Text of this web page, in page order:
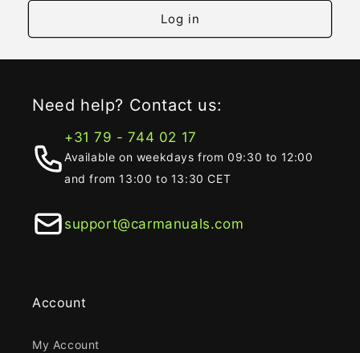
Log in
Need help? Contact us:
+31 79 - 744 02 17
Available on weekdays from 09:30 to 12:00
and from 13:00 to 13:30 CET
support@carmanuals.com
Account
My Account